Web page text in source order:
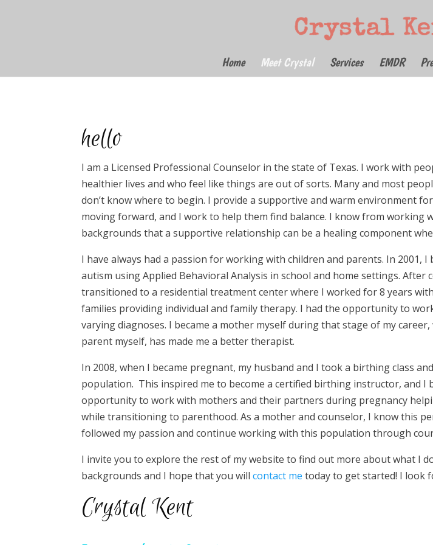
Home Meet Crystal Services EMDR
hello
I am a Licensed Professional Counselor in the state of Texas. I work with
healthier lives and who feel like things are out of sorts. Many and most
don’t know where to begin. I provide a supportive and warm environment
moving forward, and I work to help them find balance. I know from working
backgrounds that a supportive relationship can be a healing component
I have always had a passion for working with children and parents. In 2001,
autism using Applied Behavioral Analysis in school and home settings. After
transitioned to a residential treatment center where I worked for 8 years
families providing individual and family therapy. I had the opportunity to
varying diagnoses. I became a mother myself during that stage of my
parent myself, has made me a better therapist.
In 2008, when I became pregnant, my husband and I took a birthing class
population. This inspired me to become a certified birthing instructor, and I
opportunity to work with mothers and their partners during pregnancy
while transitioning to parenthood. As a mother and counselor, I know this
followed my passion and continue working with this population through
I invite you to explore the rest of my website to find out more about what I
backgrounds and I hope that you willcontact me today to get started! I look
Crystal Kent